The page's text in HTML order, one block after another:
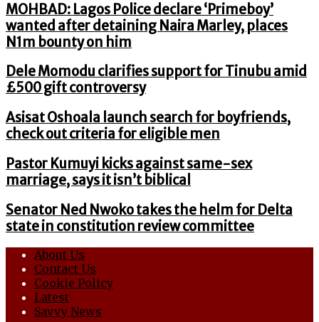
MOHBAD: Lagos Police declare ‘Primeboy’
wanted after detaining Naira Marley, places
N1m bounty on him
Dele Momodu clarifies support for Tinubu amid
£500 gift controversy
Asisat Oshoala launch search for boyfriends,
check out criteria for eligible men
Pastor Kumuyi kicks against same-sex
marriage, says it isn’t biblical
Senator Ned Nwoko takes the helm for Delta
state in constitution review committee
About Us
Contact Us
Cookie Policy
Latest
Savvy News